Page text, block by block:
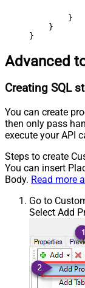
        }
    }
}
Advanced
Creating SQL
You can create
then only pass
execute your API
Steps to create
You can insert
Body. Read more
Go to
Select Add